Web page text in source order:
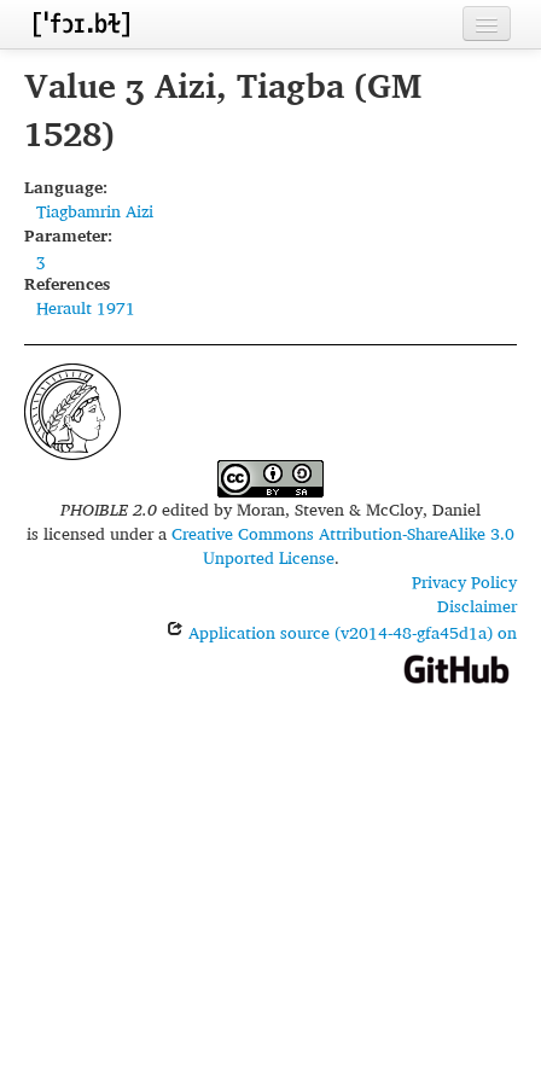
Home
Contributors
Languages
Segments
Sources
Conventions
FAQ
Value ʒ Aizi, Tiagba (GM
1528)
Language:
Tiagbamrin Aizi
Parameter:
ʒ
References
Herault 1971
PHOIBLE 2.0edited byMoran, Steven & McCloy, Daniel
is licensed under aCreative Commons Attribution-ShareAlike 3.0
Unported License.
Privacy Policy
Disclaimer
Application source (v2014-48-gfa45d1a) on